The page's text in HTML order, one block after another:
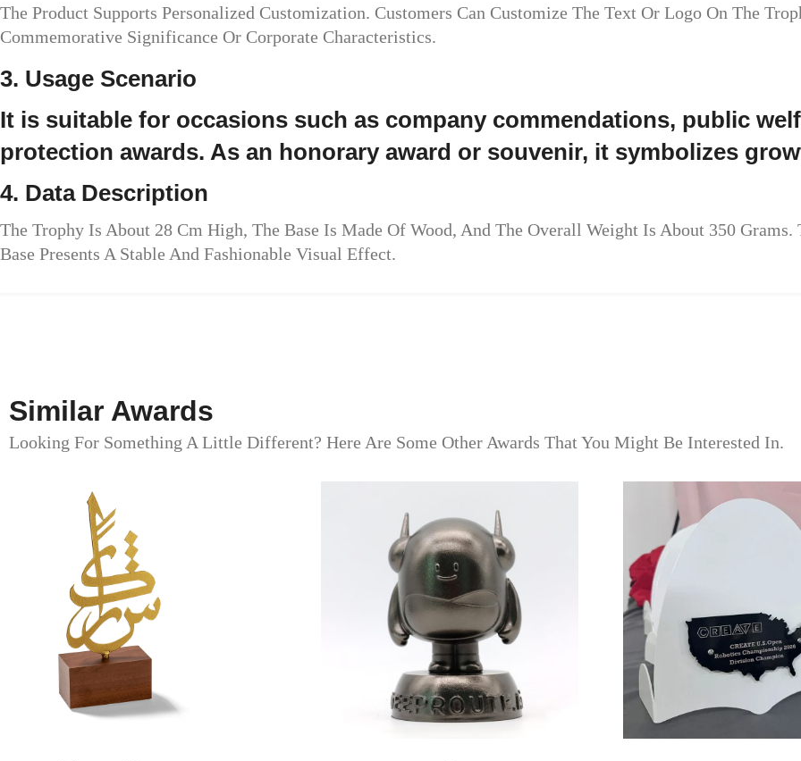
The Product Supports Personalized Customization. Customers Can Customize The Text Or Logo On The
Commemorative Significance Or Corporate Characteristics.
3. Usage Scenario
It is suitable for occasions such as company commendations, public
protection awards. As an honorary award or souvenir, it symbolizes
4. Data Description
The Trophy Is About 28 Cm High, The Base Is Made Of Wood, And The Overall Weight Is About 350
Base Presents A Stable And Fashionable Visual Effect.
Similar Awards
Looking For Something A Little Different? Here Are Some Other Awards That You Might Be Interested In.